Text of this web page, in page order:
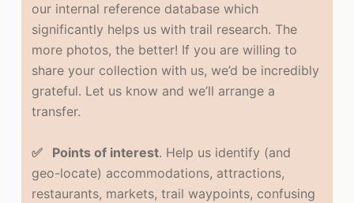
our internal reference database which
significantly helps us with trail research. The
more photos, the better! If you are willing to
share your collection with us, we’d be incredibly
grateful. Let us know and we’ll arrange a
transfer.
✅ Points of interest. Help us identify (and
geo-locate) accommodations, attractions,
restaurants, markets, trail waypoints, confusing